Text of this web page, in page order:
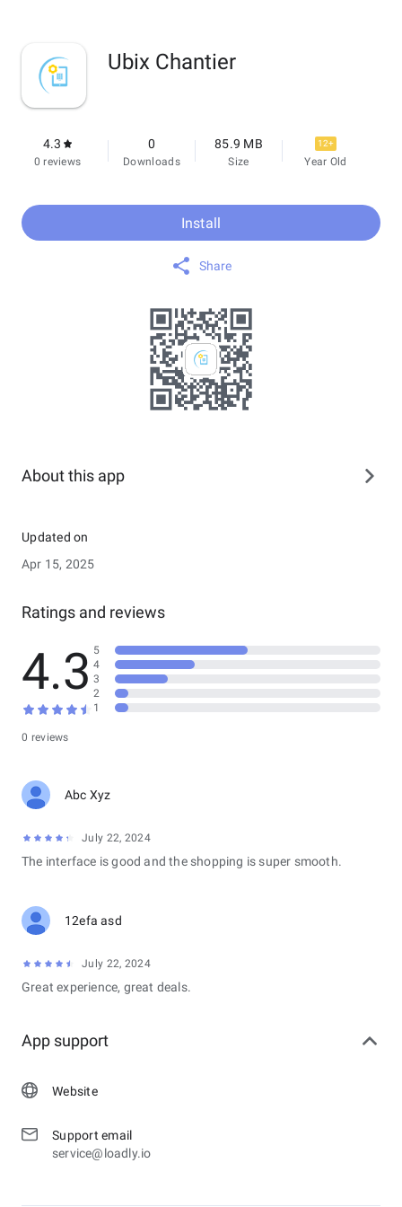
Ubix Chantier
4.3
0 reviews
0
Downloads
85.9 MB
Size
12+
Year Old
Install
Share
About this app
Updated on
Apr 15, 2025
Ratings and reviews
4.3
0 reviews
5
4
3
2
1
Abc Xyz
July 22, 2024
The interface is good and the shopping is super smooth.
12efa asd
July 22, 2024
Great experience, great deals.
App support
Website
Support email
service@loadly.io